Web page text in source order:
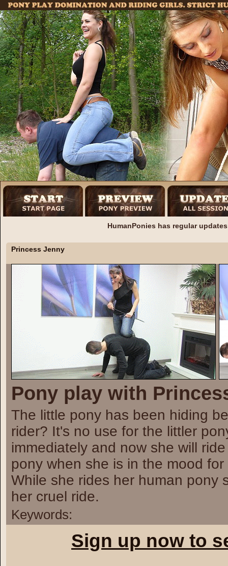
HumanPonies has regular
Princess Jenny
Pony play with
The little pony has been hiding
rider? It's no use for the littler
immediately and now she will
pony when she is in the mood
While she rides her human pony
her cruel ride.
Keywords:
Sign up now to